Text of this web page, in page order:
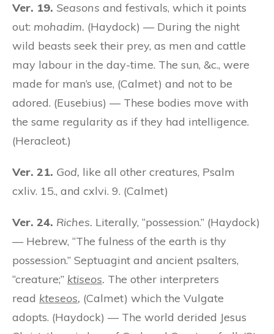
Ver. 19. Seasons and festivals, which it points
out: mohadim. (Haydock) — During the night
wild beasts seek their prey, as men and cattle
may labour in the day-time. The sun, &c., were
made for man’s use, (Calmet) and not to be
adored. (Eusebius) — These bodies move with
the same regularity as if they had intelligence.
(Heracleot.)
Ver. 21. God, like all other creatures, Psalm
cxliv. 15., and cxlvi. 9. (Calmet)
Ver. 24. Riches. Literally, “possession.” (Haydock)
— Hebrew, “The fulness of the earth is thy
possession.” Septuagint and ancient psalters,
“creature;” ktiseos. The other interpreters
read kteseos, (Calmet) which the Vulgate
adopts. (Haydock) — The world derided Jesus